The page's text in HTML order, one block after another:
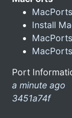
Install
Port
a minute ago
3451a74f